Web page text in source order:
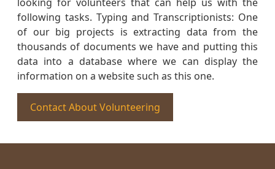
following tasks. Typing and Transcriptionists: One
of our big projects is extracting data from the
thousands of documents we have and putting this
data into a database where we can display the
information on a website such as this one.
Contact About Volunteering